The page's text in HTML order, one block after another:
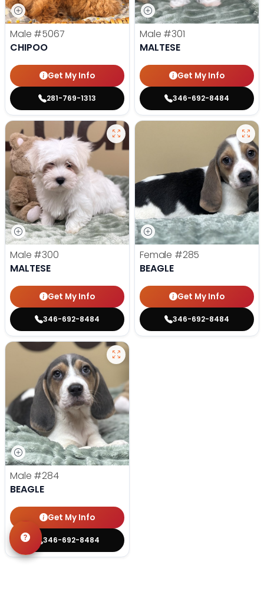
Male #5067
CHIPOO
Get My Info
281-769-1313
Male #301
MALTESE
Get My Info
346-692-8484
Male #300
MALTESE
Get My Info
346-692-8484
Female #285
BEAGLE
Get My Info
346-692-8484
Male #284
BEAGLE
Get My Info
346-692-8484